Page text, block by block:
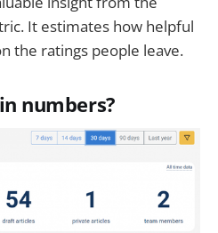
It estimates how helpful
the ratings people leave.
numbers?